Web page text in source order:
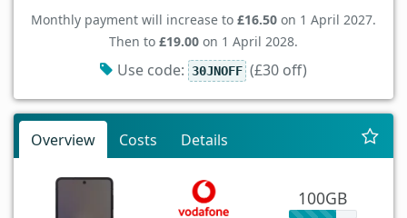
Monthly payment will increase to £16.50 on 1 April 2027.
Then to £19.00 on 1 April 2028.
Use code: 30JNOFF (£30 off)
Overview Costs Details
100GB